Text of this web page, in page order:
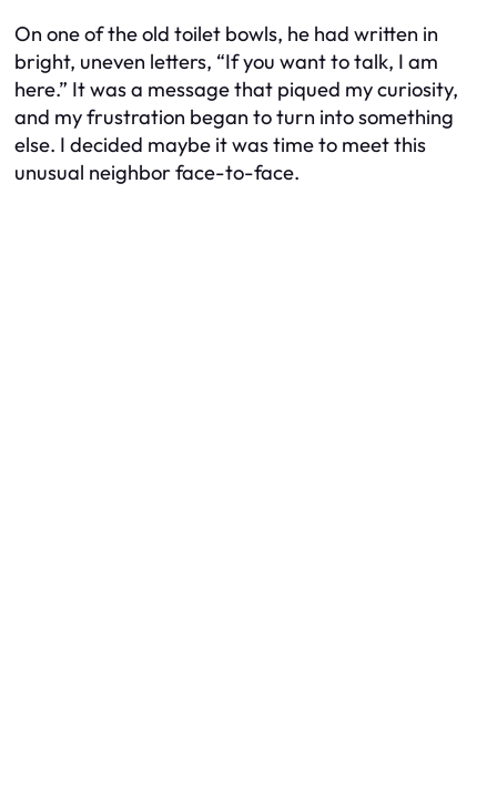
On one of the old toilet bowls, he had written in
bright, uneven letters, “If you want to talk, I am
here.” It was a message that piqued my curiosity,
and my frustration began to turn into something
else. I decided maybe it was time to meet this
unusual neighbor face-to-face.